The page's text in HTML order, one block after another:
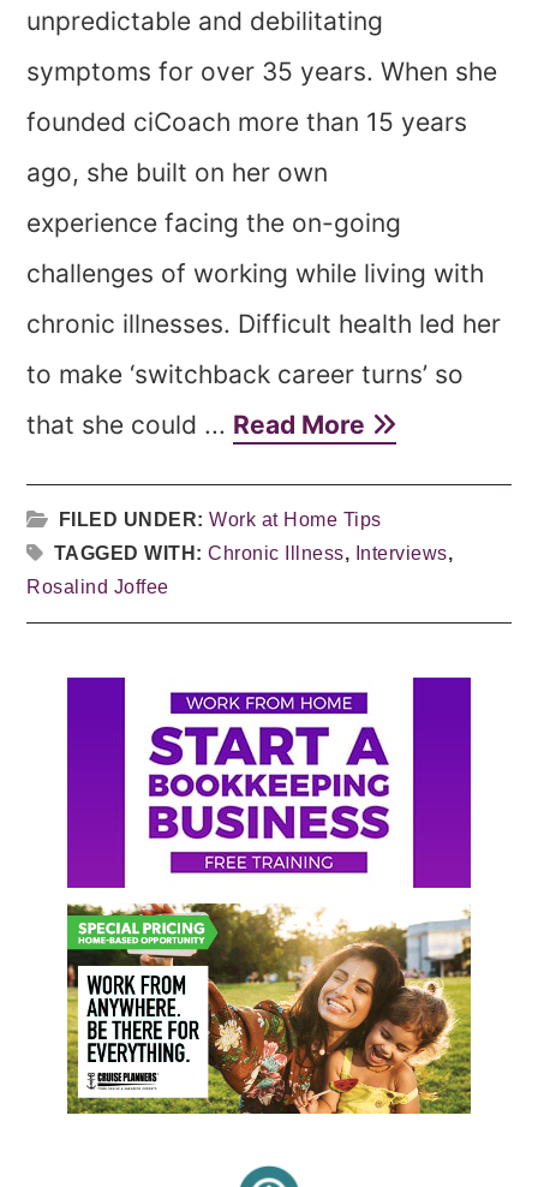
unpredictable and debilitating
symptoms for over 35 years. When she
founded ciCoach more than 15 years
ago, she built on her own
experience facing the on-going
challenges of working while living with
chronic illnesses. Difficult health led her
to make ‘switchback career turns’ so
that she could ... Read More
FILED UNDER:Work at Home Tips
TAGGED WITH:Chronic Illness, Interviews,
Rosalind Joffee
Primary
Sidebar